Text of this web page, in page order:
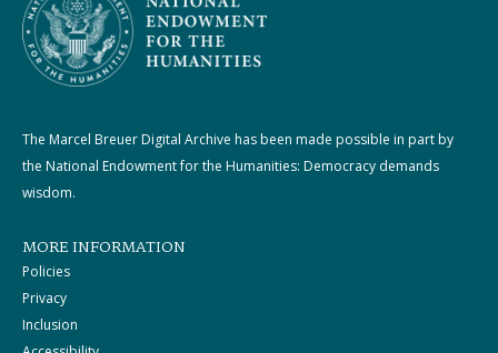
The Marcel Breuer Digital Archive has been made possible in part by
the National Endowment for the Humanities: Democracy demands
wisdom.
MORE INFORMATION
Policies
Privacy
Inclusion